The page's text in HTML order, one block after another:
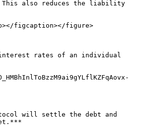
This also reduces the liability
figcaption></figure>
interest rates of an individual
will settle the debt and